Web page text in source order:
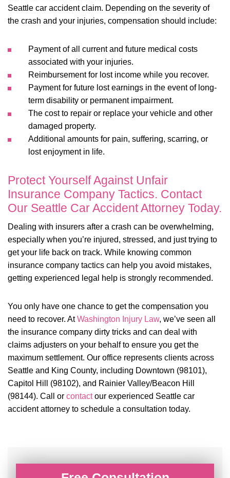
Seattle car accident claim. Depending on the severity of
the crash and your injuries, compensation should include:
Payment of all current and future medical costs
associated with your injuries.
Reimbursement for lost income while you recover.
Payment for future lost earnings in the event of long-
term disability or permanent impairment.
The cost to repair or replace your vehicle and other
damaged property.
Additional amounts for pain, suffering, scarring, or
lost enjoyment in life.
Protect Yourself Against Unfair
Insurance Company Tactics. Contact
Our Seattle Car Accident Attorney Today.
Dealing with insurers after a crash can be overwhelming,
especially when you’re injured, stressed, and just trying to
get your life back on track. While knowing common
insurance company tactics can help you avoid mistakes,
getting experienced legal help is strongly recommended.
You only have one chance to get the compensation you
need to recover. AtWashington Injury Law, we’ve seen all
the insurance company dirty tricks and can deal with
claims adjusters on your behalf to ensure you get the
maximum settlement. Our office represents clients across
Seattle and King County, including Downtown (98101),
Capitol Hill (98102), and Rainier Valley/Beacon Hill
(98144). Call or contactour experienced Seattle car
accident attorney to schedule a consultation today.